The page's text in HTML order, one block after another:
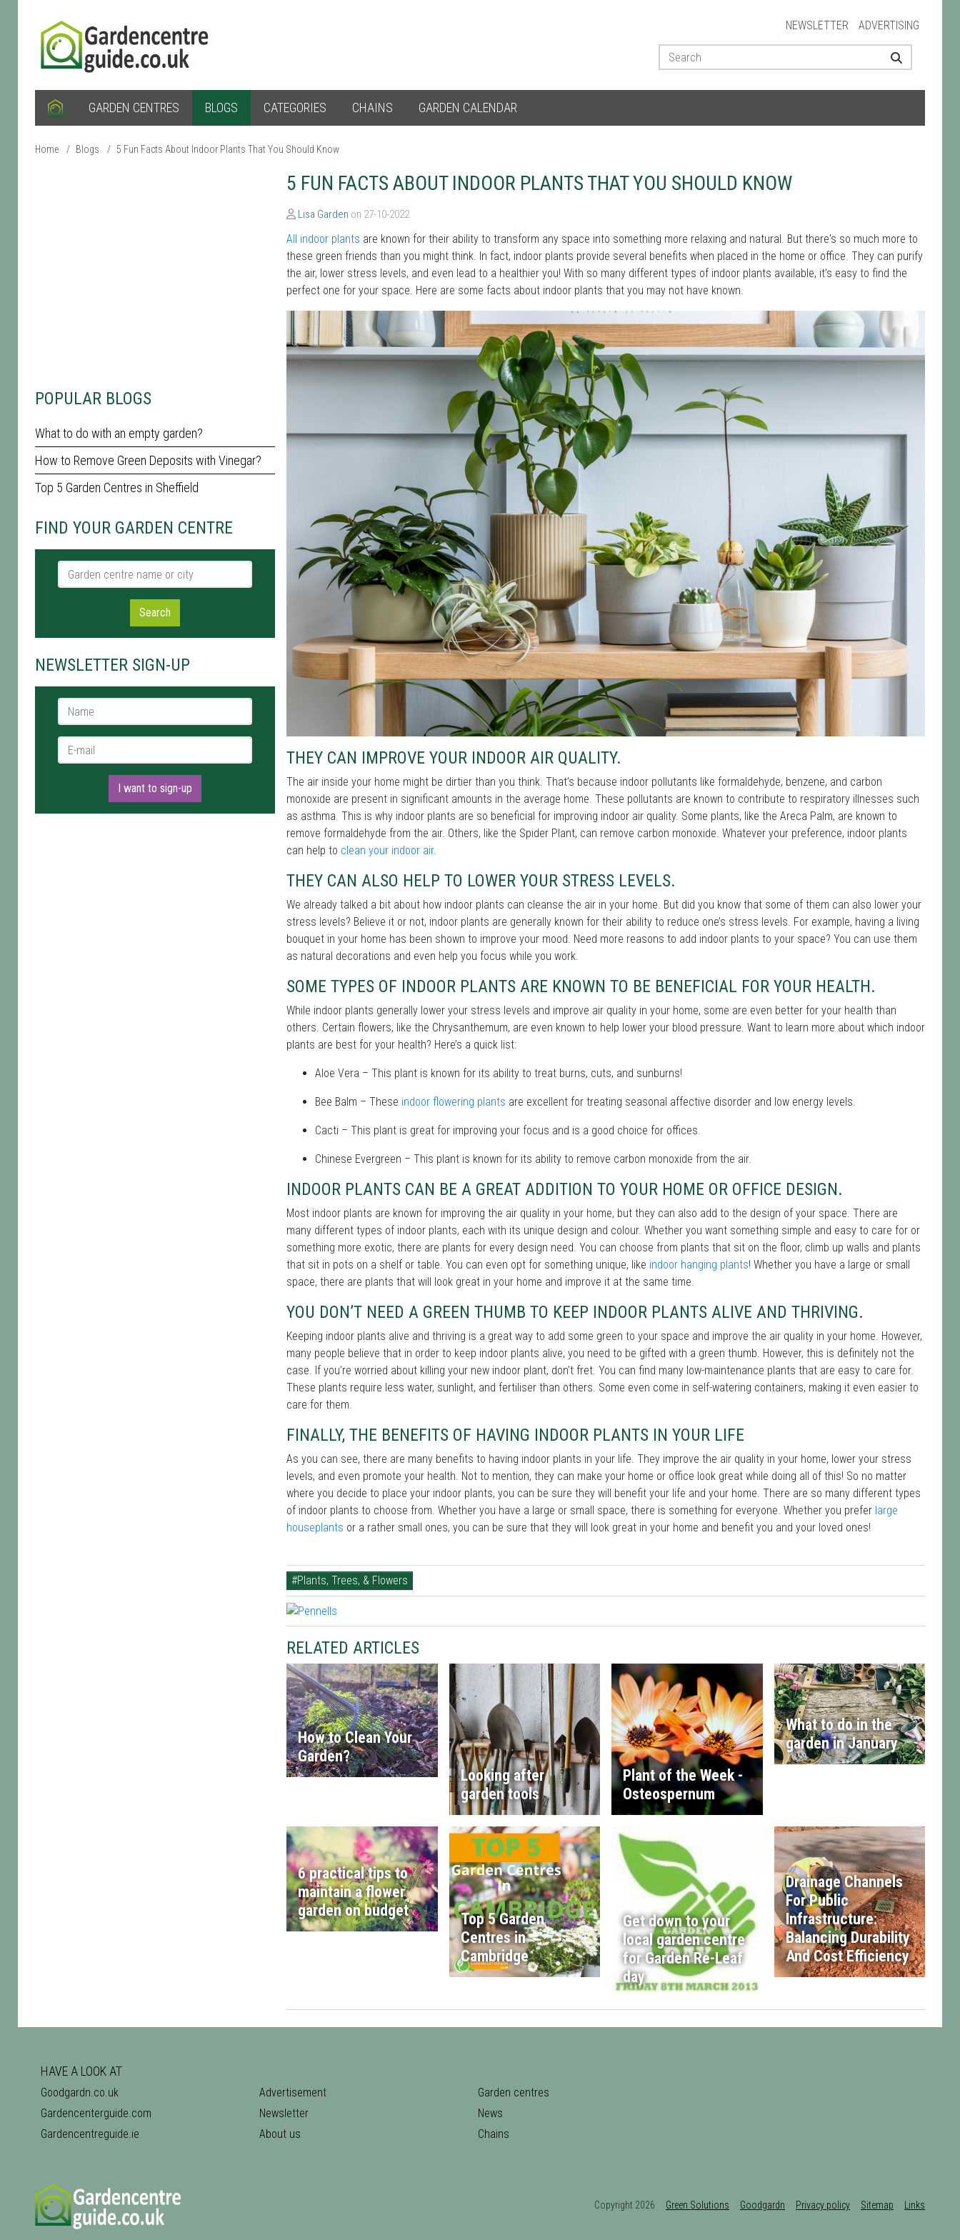
NEWSLETTER ADVERTISING
GARDEN CENTRES BLOGS CATEGORIES CHAINS GARDEN CALENDAR
Home / Blogs / 5 Fun Facts About Indoor Plants That You Should Know
POPULAR BLOGS
What to do with an empty garden?
How to Remove Green Deposits with Vinegar?
Top 5 Garden Centres in Sheffield
FIND YOUR GARDEN CENTRE
Garden centre name or city
Search
NEWSLETTER SIGN-UP
Name *
E-mail *
I want to sign-up
5 FUN FACTS ABOUT INDOOR PLANTS THAT YOU SHOULD KNOW
Lisa Garden on 27-10-2022
All indoor plants are known for their ability to transform any space into something more relaxing and natural. But there's so much more to
these green friends than you might think. In fact, indoor plants provide several benefits when placed in the home or office. They can purify
the air, lower stress levels, and even lead to a healthier you! With so many different types of indoor plants available, it’s easy to find the
perfect one for your space. Here are some facts about indoor plants that you may not have known.
THEY CAN IMPROVE YOUR INDOOR AIR QUALITY.
The air inside your home might be dirtier than you think. That’s because indoor pollutants like formaldehyde, benzene, and carbon
monoxide are present in significant amounts in the average home. These pollutants are known to contribute to respiratory illnesses such
as asthma. This is why indoor plants are so beneficial for improving indoor air quality. Some plants, like the Areca Palm, are known to
remove formaldehyde from the air. Others, like the Spider Plant, can remove carbon monoxide. Whatever your preference, indoor plants
can help to clean your indoor air.
THEY CAN ALSO HELP TO LOWER YOUR STRESS LEVELS.
We already talked a bit about how indoor plants can cleanse the air in your home. But did you know that some of them can also lower your
stress levels? Believe it or not, indoor plants are generally known for their ability to reduce one’s stress levels. For example, having a living
bouquet in your home has been shown to improve your mood. Need more reasons to add indoor plants to your space? You can use them
as natural decorations and even help you focus while you work.
SOME TYPES OF INDOOR PLANTS ARE KNOWN TO BE BENEFICIAL FOR YOUR HEALTH.
While indoor plants generally lower your stress levels and improve air quality in your home, some are even better for your health than
others. Certain flowers, like the Chrysanthemum, are even known to help lower your blood pressure. Want to learn more about which indoor
plants are best for your health? Here’s a quick list:
Aloe Vera – This plant is known for its ability to treat burns, cuts, and sunburns!
Bee Balm – These indoor flowering plants are excellent for treating seasonal affective disorder and low energy levels.
Cacti – This plant is great for improving your focus and is a good choice for offices.
Chinese Evergreen – This plant is known for its ability to remove carbon monoxide from the air.
INDOOR PLANTS CAN BE A GREAT ADDITION TO YOUR HOME OR OFFICE DESIGN.
Most indoor plants are known for improving the air quality in your home, but they can also add to the design of your space. There are
many different types of indoor plants, each with its unique design and colour. Whether you want something simple and easy to care for or
something more exotic, there are plants for every design need. You can choose from plants that sit on the floor, climb up walls and plants
that sit in pots on a shelf or table. You can even opt for something unique, like indoor hanging plants! Whether you have a large or small
space, there are plants that will look great in your home and improve it at the same time.
YOU DON’T NEED A GREEN THUMB TO KEEP INDOOR PLANTS ALIVE AND THRIVING.
Keeping indoor plants alive and thriving is a great way to add some green to your space and improve the air quality in your home. However,
many people believe that in order to keep indoor plants alive, you need to be gifted with a green thumb. However, this is definitely not the
case. If you’re worried about killing your new indoor plant, don’t fret. You can find many low-maintenance plants that are easy to care for.
These plants require less water, sunlight, and fertiliser than others. Some even come in self-watering containers, making it even easier to
care for them.
FINALLY, THE BENEFITS OF HAVING INDOOR PLANTS IN YOUR LIFE
As you can see, there are many benefits to having indoor plants in your life. They improve the air quality in your home, lower your stress
levels, and even promote your health. Not to mention, they can make your home or office look great while doing all of this! So no matter
where you decide to place your indoor plants, you can be sure they will benefit your life and your home. There are so many different types
of indoor plants to choose from. Whether you have a large or small space, there is something for everyone. Whether you prefer large
houseplants or a rather small ones, you can be sure that they will look great in your home and benefit you and your loved ones!
#Plants, Trees, & Flowers
RELATED ARTICLES
How to Clean Your
Garden?
Looking after
garden tools
Plant of the Week -
Osteospernum
What to do in the
garden in January
6 practical tips to
maintain a flower
garden on budget
Top 5 Garden
Centres in
Cambridge
Get down to your
local garden centre
for Garden Re-Leaf
day
Drainage Channels
For Public
Infrastructure:
Balancing Durability
And Cost Efficiency
HAVE A LOOK AT
Goodgardn.co.uk
Gardencenterguide.com
Gardencentreguide.ie
Advertisement
Newsletter
About us
Garden centres
News
Chains
Copyright 2026 Green Solutions Goodgardn Privacy policy Sitemap Links